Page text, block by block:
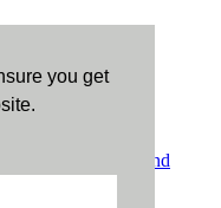
you get
Terms and